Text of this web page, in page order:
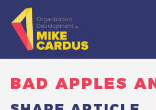
BAD APPLES